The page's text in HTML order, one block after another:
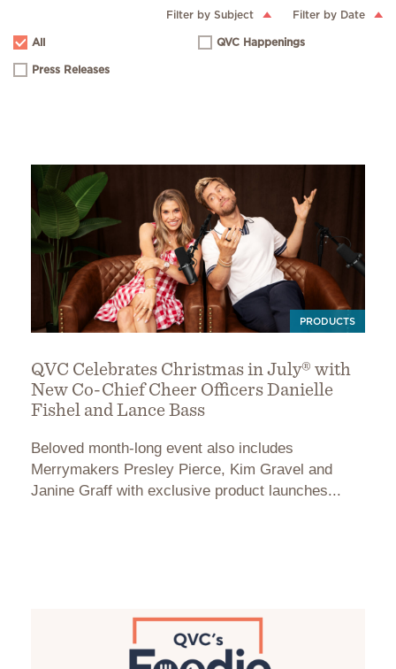
Filter by Subject Filter by Date
All QVC Happenings
Press Releases
PRODUCTS
QVC Celebrates Christmas in July® with
New Co-Chief Cheer Officers Danielle
Fishel and Lance Bass
Beloved month-long event also includes
Merrymakers Presley Pierce, Kim Gravel and
Janine Graff with exclusive product launches...